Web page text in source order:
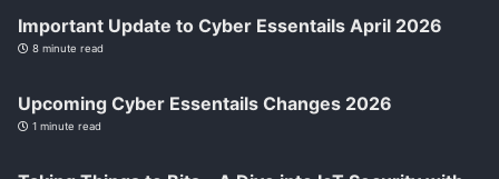
Important Update to Cyber Essentails April 2026
8 minute read
Upcoming Cyber Essentails Changes 2026
1 minute read